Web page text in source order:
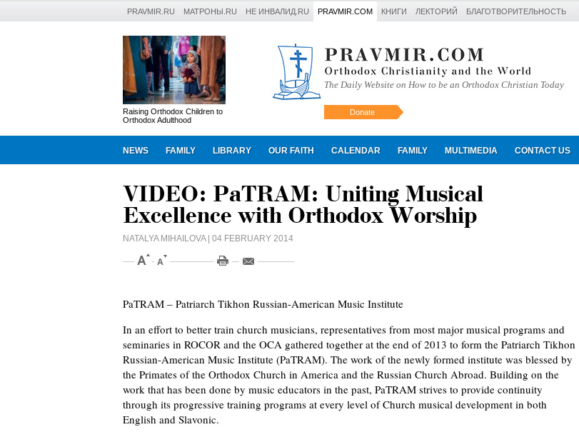
PRAVMIR.RU МАТРОНЫ.RU НЕ ИНВАЛИД.RU PRAVMIR.COM КНИГИ ЛЕКТОРИЙ БЛАГОТВОРИТЕЛЬНОСТЬ
Raising Orthodox Children to
Orthodox Adulthood
The Daily Website on How to be an Orthodox Christian Today
Donate
NEWS FAMILY LIBRARY OUR FAITH CALENDAR FAMILY MULTIMEDIA CONTACT US
Искать
VIDEO: PaTRAM: Uniting Musical
Excellence with Orthodox Worship
NATALYA MIHAILOVA| 04 FEBRUARY 2014
PaTRAM – Patriarch Tikhon Russian-American Music Institute
In an effort to better train church musicians, representatives from most major musical programs and
seminaries in ROCOR and the OCA gathered together at the end of 2013 to form the Patriarch Tikhon
Russian-American Music Institute (PaTRAM). The work of the newly formed institute was blessed by
the Primates of the Orthodox Church in America and the Russian Church Abroad. Building on the
work that has been done by music educators in the past, PaTRAM strives to provide continuity
through its progressive training programs at every level of Church musical development in both
English and Slavonic.